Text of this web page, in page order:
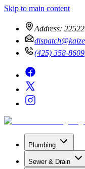
Skip to main content
Address:
(425) 358-8609
Plumbing
Sewer & Drain